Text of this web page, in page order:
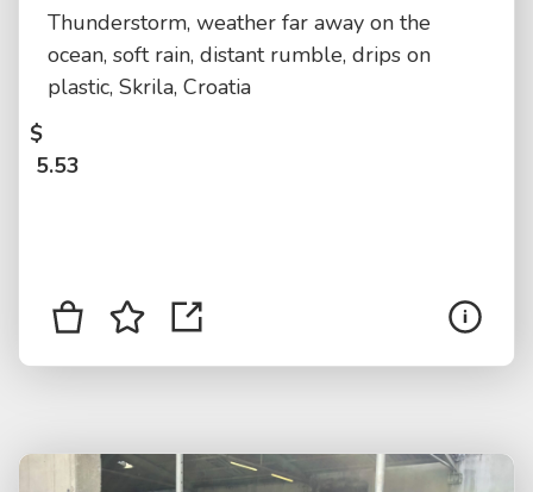
Thunderstorm, weather far away on the
ocean, soft rain, distant rumble, drips on
plastic, Skrila, Croatia
$
5.53